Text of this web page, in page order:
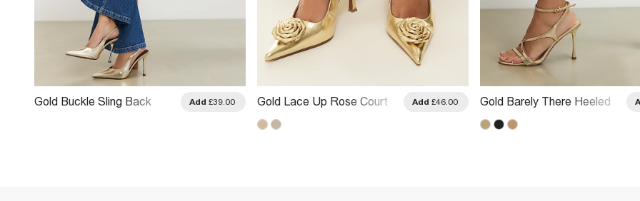
Gold Buckle Sling Back
Add £39.00
Gold Lace Up Rose Court
Add £46.00
Gold Barely There Heeled